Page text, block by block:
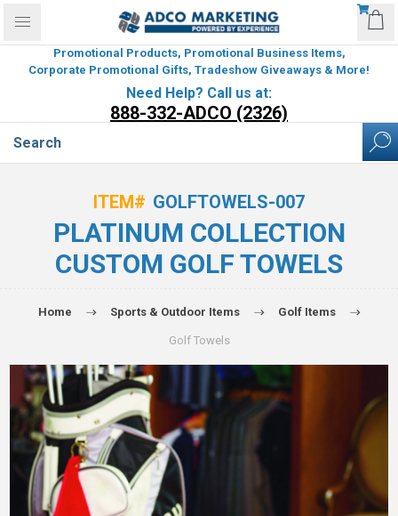
Promotional Products, Promotional Business Items,
Corporate Promotional Gifts, Tradeshow Giveaways & More!
Need Help? Call us at:
888-332-ADCO (2326)
ITEM# GOLFTOWELS-007
PLATINUM COLLECTION
CUSTOM GOLF TOWELS
Home Sports & Outdoor Items Golf Items
Golf Towels